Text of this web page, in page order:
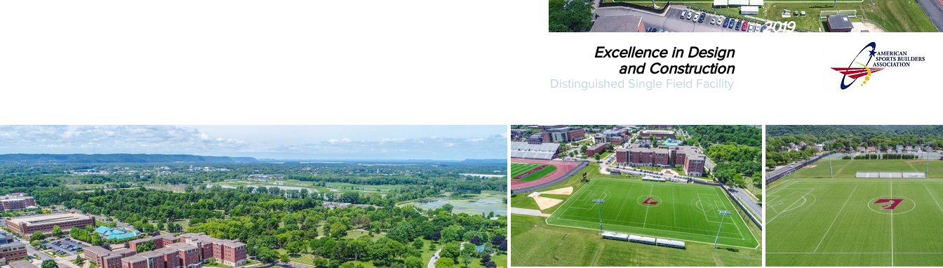
2019
Excellence in Design
and Construction
Distinguished Single Field Facility